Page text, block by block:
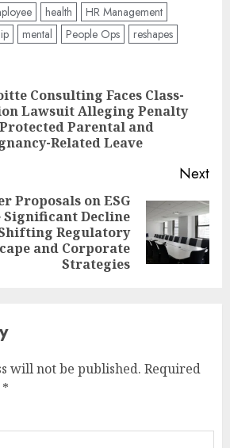
health
HR Management
mental People Ops reshapes
Consulting Faces Class-
Lawsuit Alleging Penalty
Parental and
Related Leave
Next
Proposals on ESG
Significant Decline
Regulatory
and Corporate
Strategies
will not be published. Required
*